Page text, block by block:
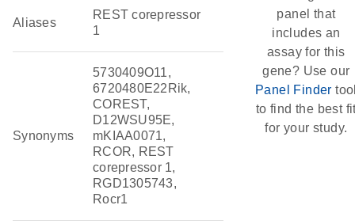
Aliases
REST corepressor
1
Synonyms
5730409O11,
6720480E22Rik,
COREST,
D12WSU95E,
mKIAA0071,
RCOR, REST
corepressor 1,
RGD1305743,
Rocr1
panel that
includes an
assay for this
gene? Use our
Panel Finder
to find the best
for your study.